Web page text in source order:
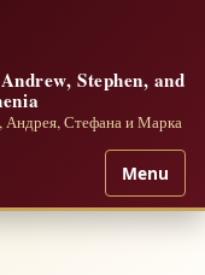
Stephen, and
Андрея, Стефана и Марка
Menu